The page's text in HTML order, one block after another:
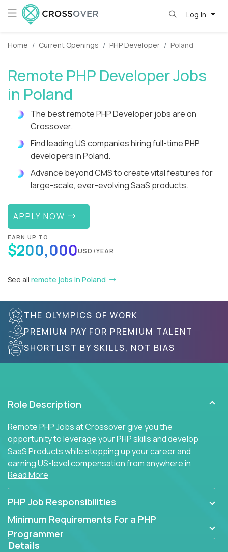
Log in
Home Current Openings PHP Developer Poland
Remote PHP Developer Jobs
in Poland
The best remote PHP Developer jobs are on
Crossover.
Find leading US companies hiring full-time PHP
developers in Poland.
Advance beyond CMS to create vital features for
large-scale, ever-evolving SaaS products.
APPLY NOW
EARN UP TO
$200,000USD/YEAR
See all remote jobs in Poland
THE OLYMPICS OF WORK
PREMIUM PAY FOR PREMIUM TALENT
SHORTLIST BY SKILLS, NOT BIAS
Role Description
Remote PHP Jobs at Crossover give you the
opportunity to leverage your PHP skills and develop
SaaS Products while stepping up your career and
earning US-level compensation from anywhere in
the world.
Read More
PHP Job Responsibilities
Minimum Requirements For a PHP
Programmer
Details